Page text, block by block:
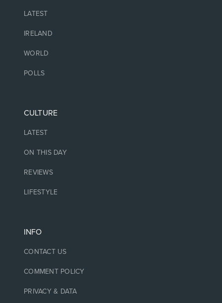
LATEST
IRELAND
WORLD
POLLS
CULTURE
LATEST
ON THIS DAY
REVIEWS
LIFESTYLE
INFO
CONTACT US
COMMENT POLICY
PRIVACY & DATA